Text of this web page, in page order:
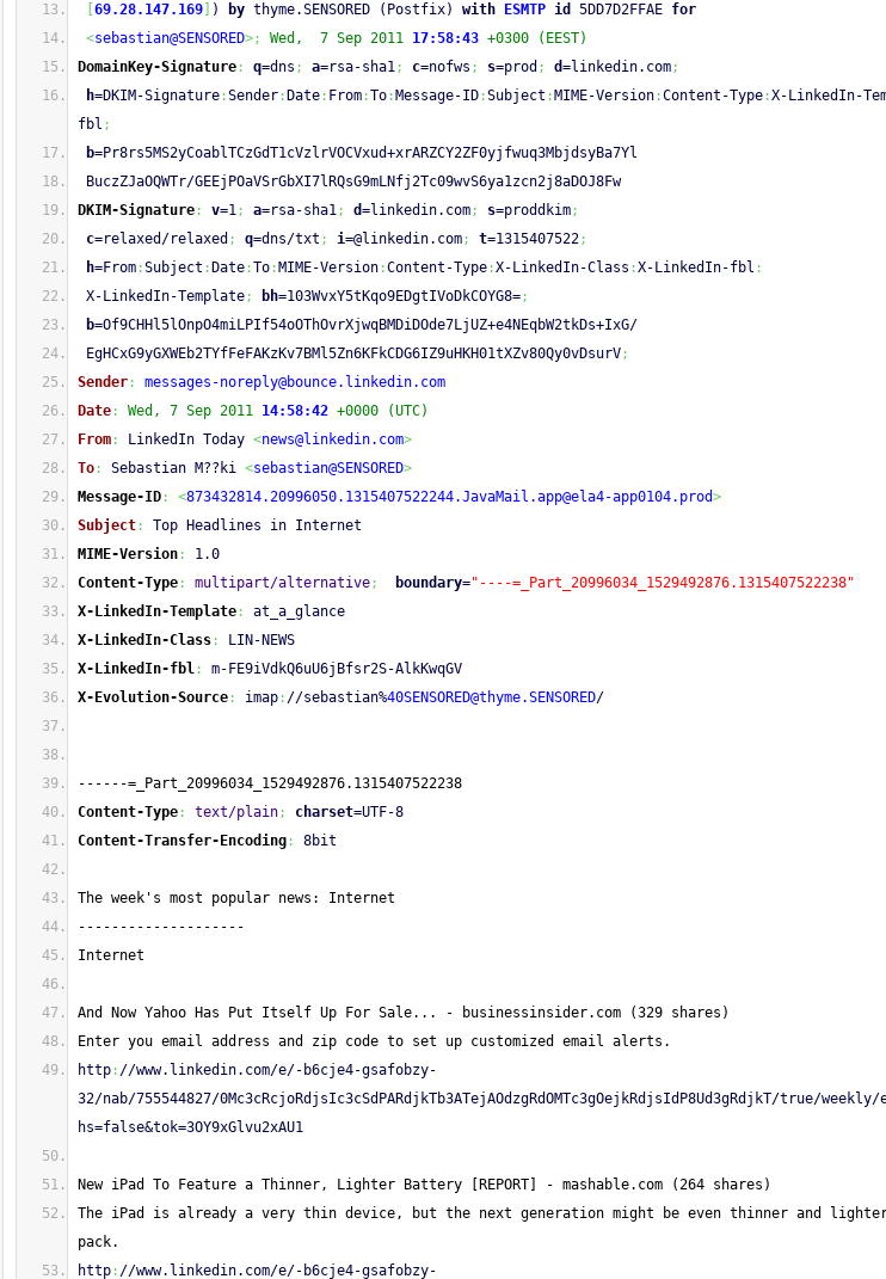
69.28.147.169 ) by thyme.SENSORED (Postfix) with ESMTP id 5DD7D2FFAE for
<sebastian@SENSORED>; Wed,  7 Sep 2011 17:58:43 +0300 (EEST)
DomainKey-Signature : q=dns ; a=rsa-sha1; c=nofws ; s=prod ; d=linkedin.com;
h=DKIM-Signature :Sender : Date : From :To : Message-ID :Subject : MIME-Version :Content-Type :X-LinkedIn-
fbl ;
b=Pr8rs5MS2yCoablTCzGdT1cVzlrVOCVxud+xrARZCY2ZF0yjfwuq3MbjdsyBa7Yl
BuczZJaOQWTr/GEEjPOaVSrGbXI7lRQsG9mLNfj2Tc09wvS6ya1zcn2j8aDOJ8Fw
DKIM-Signature : v=1; a=rsa-sha1; d=linkedin.com; s=proddkim;
c=relaxed/relaxed ; q=dns/txt ; i=@linkedin.com; t=1315407522;
h=From :Subject : Date :To : MIME-Version :Content-Type :X-LinkedIn-Class :X-LinkedIn-fbl :
X-LinkedIn-Template; bh=103WvxY5tKqo9EDgtIVoDkCOYG8=;
b=Of9CHHl5lOnpO4miLPIf54oOThOvrXjwqBMDiDOde7LjUZ+e4NEqbW2tkDs+IxG/
EgHCxG9yGXWEb2TYfFeFAKzKv7BMl5Zn6KFkCDG6IZ9uHKH01tXZv80Qy0vDsurV;
Sender :
messages-noreply@bounce.linkedin.com
Date : Wed, 7 Sep 2011 14:58:42 +0000 (UTC)
From : LinkedIn Today <news@linkedin.com>
To : Sebastian M??ki <sebastian@SENSORED>
Message-ID : <873432814.20996050.1315407522244.JavaMail.app@ela4-app0104.prod>
Subject :
Top Headlines in Internet
MIME-Version :
1.0
Content-Type : multipart/alternative; boundary="----=_Part_20996034_1529492876.1315407522238"
X-LinkedIn-Template :
at_a_glance
X-LinkedIn-Class :
LIN-NEWS
X-LinkedIn-fbl :
m-FE9iVdkQ6uU6jBfsr2S-AlkKwqGV
X-Evolution-Source : imap : //sebastian%40SENSORED@thyme.SENSORED/
------=_Part_20996034_1529492876.1315407522238
Content-Type : text/plain; charset=UTF-8
Content-Transfer-Encoding : 8bit
The week's most popular news: Internet
--------------------
Internet
And Now Yahoo Has Put Itself Up For Sale... - businessinsider.com (329 shares)
Enter you email address and zip code to set up customized email alerts.
http : //www.linkedin.com/e/-b6cje4-gsafobzy-
32/nab/755544827/0Mc3cRcjoRdjsIc3cSdPARdjkTb3ATejAOdzgRdOMTc3gOejkRdjsIdP8Ud3gRdjkT/true/
hs=false&tok=3OY9xGlvu2xAU1
New iPad To Feature a Thinner, Lighter Battery [REPORT] - mashable.com (264 shares)
The iPad is already a very thin device, but the next generation might be even thinner and
pack.
http : //www.linkedin.com/e/-b6cje4-gsafobzy-